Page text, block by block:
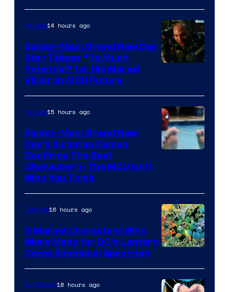
Movies14 hours ago
Spider-Man: Brand New Day
Star Teases “So Much
Potential” for His Marvel
Villain in MCU Future
Movies15 hours ago
Spider-Man: Brand New
Day’s Surprise Cameo
Confirms The Best
Character In The MCU Isn’t
Who You Think
Courtesy
of
Comics16 hours ago
9 Marvel Characters Who
Were Made for DC’s Lantern
Corps Emotional Spectrum
TV Shows18 hours ago